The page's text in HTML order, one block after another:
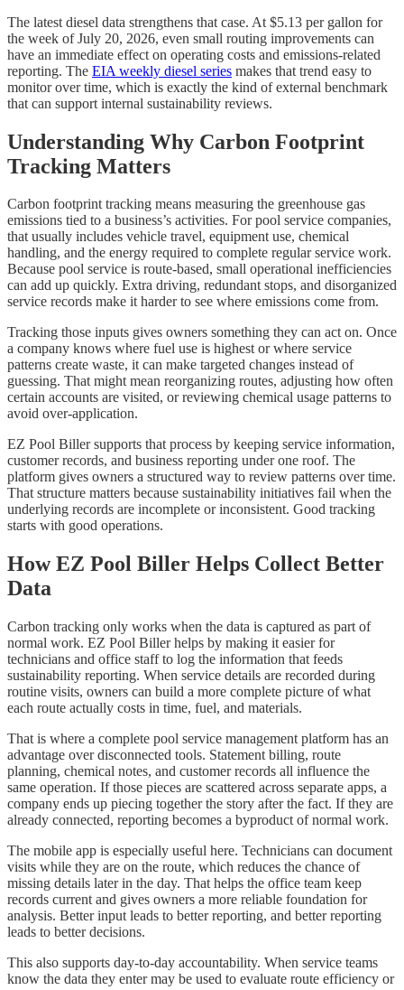
The latest diesel data strengthens that case. At $5.13 per gallon for
the week of July 20, 2026, even small routing improvements can
have an immediate effect on operating costs and emissions-related
reporting. The EIA weekly diesel series makes that trend easy to
monitor over time, which is exactly the kind of external benchmark
that can support internal sustainability reviews.
Understanding Why Carbon Footprint
Tracking Matters
Carbon footprint tracking means measuring the greenhouse gas
emissions tied to a business’s activities. For pool service companies,
that usually includes vehicle travel, equipment use, chemical
handling, and the energy required to complete regular service work.
Because pool service is route-based, small operational inefficiencies
can add up quickly. Extra driving, redundant stops, and disorganized
service records make it harder to see where emissions come from.
Tracking those inputs gives owners something they can act on. Once
a company knows where fuel use is highest or where service
patterns create waste, it can make targeted changes instead of
guessing. That might mean reorganizing routes, adjusting how often
certain accounts are visited, or reviewing chemical usage patterns to
avoid over-application.
EZ Pool Biller supports that process by keeping service information,
customer records, and business reporting under one roof. The
platform gives owners a structured way to review patterns over time.
That structure matters because sustainability initiatives fail when the
underlying records are incomplete or inconsistent. Good tracking
starts with good operations.
How EZ Pool Biller Helps Collect Better
Data
Carbon tracking only works when the data is captured as part of
normal work. EZ Pool Biller helps by making it easier for
technicians and office staff to log the information that feeds
sustainability reporting. When service details are recorded during
routine visits, owners can build a more complete picture of what
each route actually costs in time, fuel, and materials.
That is where a complete pool service management platform has an
advantage over disconnected tools. Statement billing, route
planning, chemical notes, and customer records all influence the
same operation. If those pieces are scattered across separate apps, a
company ends up piecing together the story after the fact. If they are
already connected, reporting becomes a byproduct of normal work.
The mobile app is especially useful here. Technicians can document
visits while they are on the route, which reduces the chance of
missing details later in the day. That helps the office team keep
records current and gives owners a more reliable foundation for
analysis. Better input leads to better reporting, and better reporting
leads to better decisions.
This also supports day-to-day accountability. When service teams
know the data they enter may be used to evaluate route efficiency or